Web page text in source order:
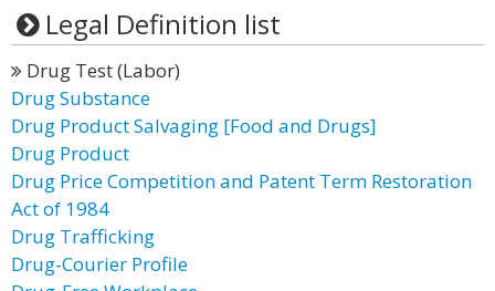
Legal Definition list
Drug Test (Labor)
Drug Substance
Drug Product Salvaging [Food and Drugs]
Drug Product
Drug Price Competition and Patent Term Restoration
Act of 1984
Drug Trafficking
Drug-Courier Profile